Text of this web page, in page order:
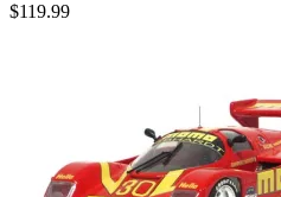
$119.99